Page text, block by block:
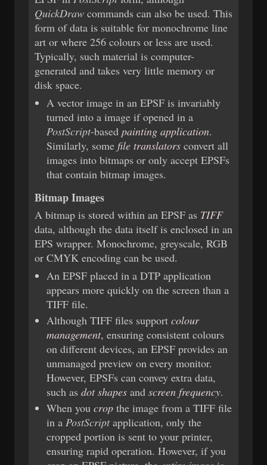
QuickDrawcommands can also be used. This
form of data is suitable for monochrome line
art or where 256 colours or less are used.
Typically, such material is computer-
generated and takes very little memory or
disk space.
A vector image in an EPSF is invariably
turned into a image if opened in a
PostScript-based painting application.
Similarly, some file translatorsconvert all
images into bitmaps or only accept EPSFs
that contain bitmap images.
Bitmap Images
A bitmap is stored within an EPSF as TIFF
data, although the data itself is enclosed in an
EPS wrapper. Monochrome, greyscale, RGB
or CMYK encoding can be used.
An EPSF placed in a DTP application
appears more quickly on the screen than a
TIFF file.
Although TIFF files support colour
management, ensuring consistent colours
on different devices, an EPSF provides an
unmanaged preview on every monitor.
However, EPSFs can convey extra data,
such as dot shapesand screen frequency.
When you cropthe image from a TIFF file
in a PostScriptapplication, only the
cropped portion is sent to your printer,
ensuring rapid operation. However, if you